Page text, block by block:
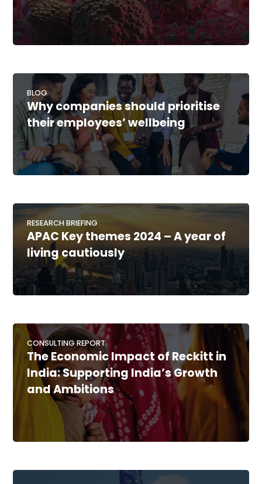
BLOG
Why companies should prioritise
their employees’ wellbeing
RESEARCH BRIEFING
APAC Key themes 2024 – A year of
living cautiously
CONSULTING REPORT
The Economic Impact of Reckitt in
India: Supporting India’s Growth
and Ambitions